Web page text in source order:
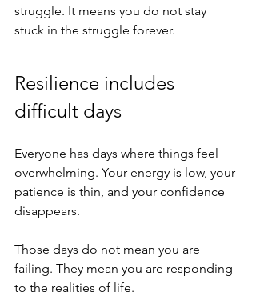
struggle. It means you do not stay
stuck in the struggle forever.
Resilience includes
difficult days
Everyone has days where things feel
overwhelming. Your energy is low, your
patience is thin, and your confidence
disappears.
Those days do not mean you are
failing. They mean you are responding
to the realities of life.